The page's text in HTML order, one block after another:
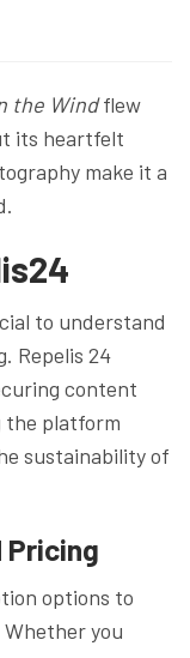
the Windflew
its heartfelt
make it a
to understand
Repelis 24
content
the platform
sustainability of
Pricing
options to
you